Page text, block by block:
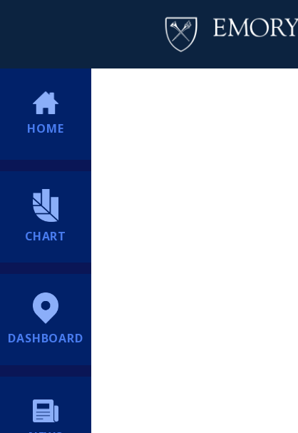
HOME
CHART
DASHBOARD